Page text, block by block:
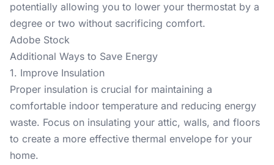
potentially allowing you to lower your thermostat by a
degree or two without sacrificing comfort.
Adobe Stock
Additional Ways to Save Energy
1. Improve Insulation
Proper insulation is crucial for maintaining a
comfortable indoor temperature and reducing energy
waste. Focus on insulating your attic, walls, and floors
to create a more effective thermal envelope for your
home.